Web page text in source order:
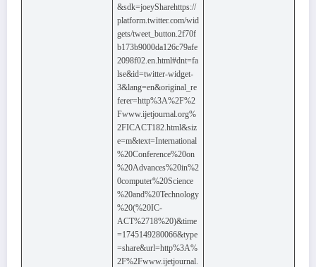
&sdk=joeySharehttps://
platform.twitter.com/wid
gets/tweet_button.2f70f
b173b9000da126c79afe
2098f02.en.html#dnt=fa
lse&id=twitter-widget-
3&lang=en&original_re
ferer=http%3A%2F%2
Fwww.ijetjournal.org%
2FICACT182.html&siz
e=m&text=International
%20Conference%20on
%20Advances%20in%2
0computer%20Science
%20and%20Technology
%20(%20IC-
ACT%2718%20)&time
=1745149280066&type
=share&url=http%3A%
2F%2Fwww.ijetjournal.